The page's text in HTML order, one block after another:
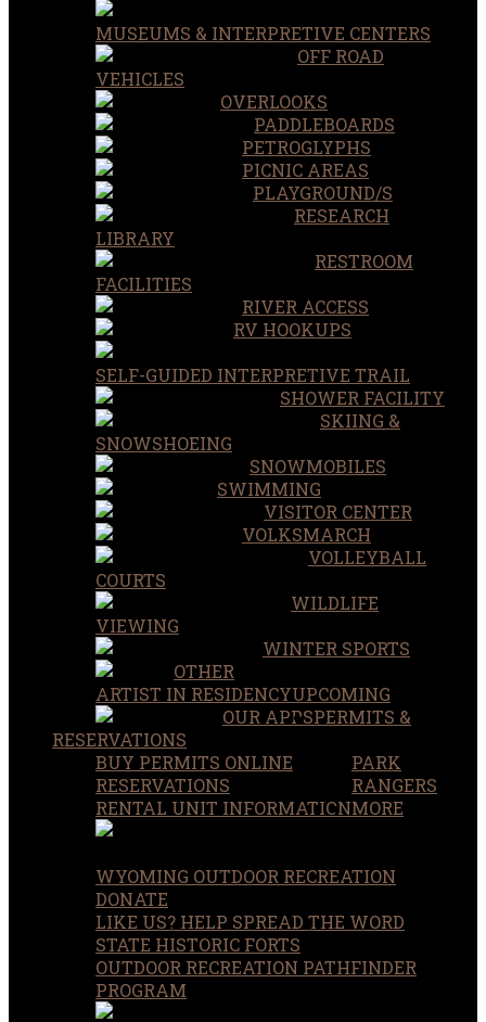
MUSEUMS & INTERPRETIVE CENTERS
OFF ROAD
VEHICLES
OVERLOOKS
PADDLEBOARDS
PETROGLYPHS
PICNIC AREAS
PLAYGROUND/S
RESEARCH
LIBRARY
RESTROOM
FACILITIES
RIVER ACCESS
RV HOOKUPS
SELF-GUIDED INTERPRETIVE TRAIL
SHOWER FACILITY
SKIING &
SNOWSHOEING
SNOWMOBILES
SWIMMING
VISITOR CENTER
VOLKSMARCH
VOLLEYBALL
COURTS
WILDLIFE
VIEWING
WINTER SPORTS
OTHER
UPCOMING
ARTIST IN RESIDENCY
OUR APPSPERMITS &
RESERVATIONS
BUY PERMITS ONLINE
RESERVATIONS
RENTAL UNIT INFORMATION
PARK
RANGERS
MORE
WYOMING OUTDOOR RECREATION
DONATE
LIKE US? HELP SPREAD THE WORD
STATE HISTORIC FORTS
OUTDOOR RECREATION PATHFINDER
PROGRAM